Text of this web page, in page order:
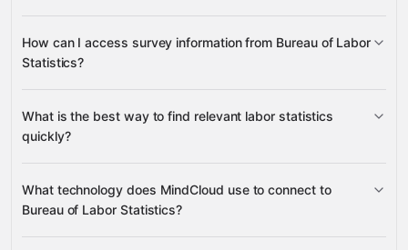
How can I access survey information from Bureau of Labor
Statistics?
Surveys
What is the best way to find relevant labor statistics
quickly?
What technology does MindCloud use to connect to
Bureau of Labor Statistics?